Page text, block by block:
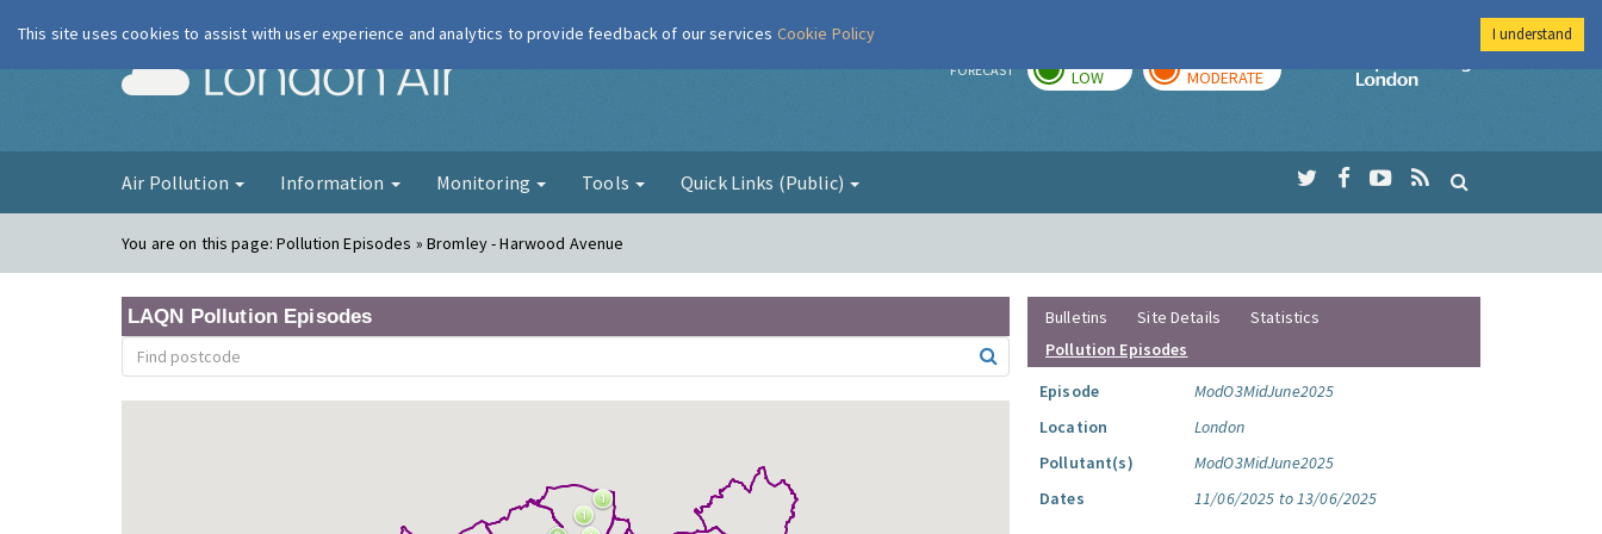
London Air FORECAST LOW MODERATE
Imperial College
Air Pollution Information Monitoring Tools Quick Links (Public)
You are on this page:Pollution Episodes » Bromley - Harwood Avenue
LAQN Pollution Episodes Bulletins Site Details
Statistics
Pollution Episodes
Episode
ModO3MidJune2025
Location
London
Pollutant(s)
ModO3MidJune2025
Dates
11/06/2025 to 13/06/2025
This site uses cookies to assist with user experience and analytics to provide feedback of our services Cookie Policy I understand